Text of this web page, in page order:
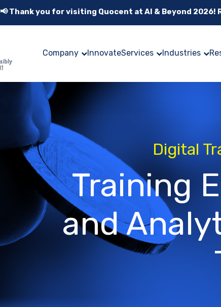
📢 Thank you for visiting Quocent at AI & Beyond
Company InnovateServices Industries
Digital
Training
and